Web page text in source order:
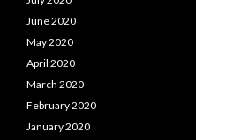
June 2020
May 2020
April 2020
March 2020
February 2020
January 2020